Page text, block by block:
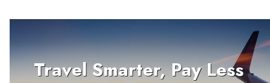
Travel Smarter, Pay Less